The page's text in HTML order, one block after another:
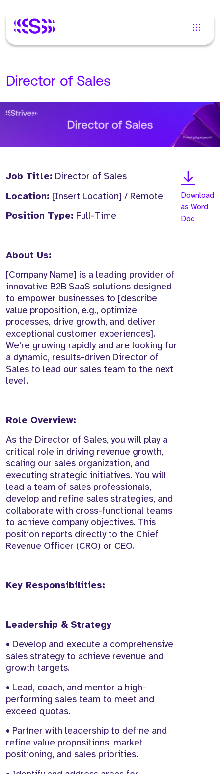
Director of Sales
Job Title: Director of Sales
Location: [Insert Location] / Remote
Position Type: Full-Time
About Us:
[Company Name] is a leading provider of
innovative B2B SaaS solutions designed
to empower businesses to [describe
value proposition, e.g., optimize
processes, drive growth, and deliver
exceptional customer experiences].
We’re growing rapidly and are looking for
a dynamic, results-driven Director of
Sales to lead our sales team to the next
level.
Role Overview:
As the Director of Sales, you will play a
critical role in driving revenue growth,
scaling our sales organization, and
executing strategic initiatives. You will
lead a team of sales professionals,
develop and refine sales strategies, and
collaborate with cross-functional teams
to achieve company objectives. This
position reports directly to the Chief
Revenue Officer (CRO) or CEO.
Key Responsibilities:
Leadership & Strategy
• Develop and execute a comprehensive
sales strategy to achieve revenue and
growth targets.
• Lead, coach, and mentor a high-
performing sales team to meet and
exceed quotas.
• Partner with leadership to define and
refine value propositions, market
positioning, and sales priorities.
Download
as Word
Doc